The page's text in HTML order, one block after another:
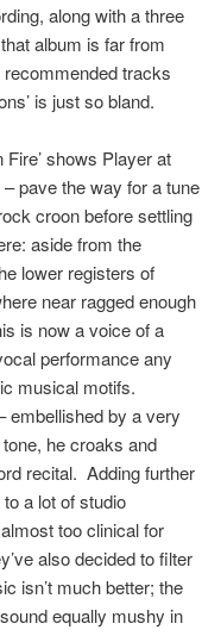
along with a three
album is far from
recommended tracks
is just so bland.
shows Player at
pave the way for a tune
croon before settling
aside from the
lower registers of
near ragged enough
is now a voice of a
performance any
musical motifs.
embellished by a very
he croaks and
recital. Adding further
a lot of studio
too clinical for
also decided to filter
isn’t much better; the
equally mushy in